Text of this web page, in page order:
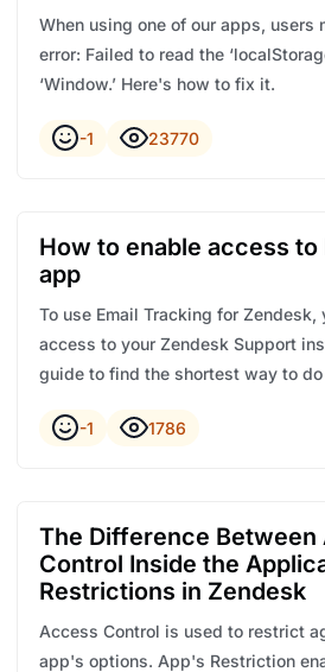
When using one of our apps, users
error: Failed to read the
‘Window.’ Here's how to fix it.
-1 23770
How to enable access to
app
To use Email Tracking for Zendesk,
access to your Zendesk Support
guide to find the shortest way to do
-1 1786
The Difference Between
Control Inside the
Restrictions in Zendesk
Access Control is used to restrict
app's options. App's Restriction